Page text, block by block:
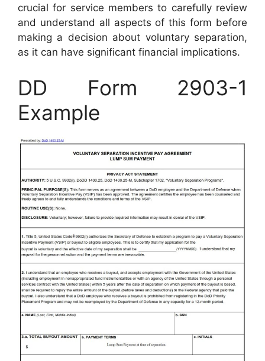
crucial for service members to carefully review
and understand all aspects of this form before
making a decision about voluntary separation,
as it can have significant financial implications.
DD Form 2903-1
Example